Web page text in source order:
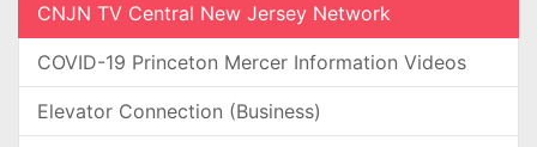
CNJN TV Central New Jersey Network
COVID-19 Princeton Mercer Information Videos
Elevator Connection (Business)